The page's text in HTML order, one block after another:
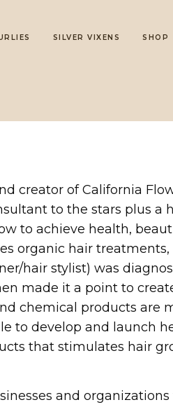
SILVER VIXENS SHOP
creator of California
to the stars plus a
to achieve health,
organic hair
hair stylist) was
made it a point to
chemical products are
to develop and launch
that stimulates hair
and